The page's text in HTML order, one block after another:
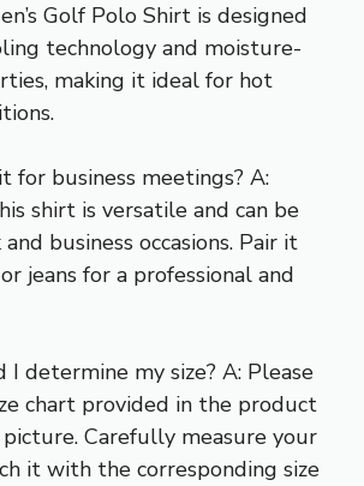
Golf Polo Shirt is designed
technology and moisture-
making it ideal for hot
for business meetings? A:
shirt is versatile and can be
business occasions. Pair it
jeans for a professional and
I determine my size? A: Please
chart provided in the product
Carefully measure your
it with the corresponding size